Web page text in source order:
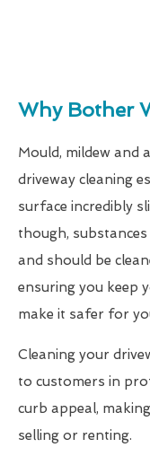
Why Bother
Mould, mildew and
driveway cleaning
surface incredibly
though,
and should be
ensuring you keep
make it safer for
Cleaning your
to customers in
curb appeal,
selling or renting.